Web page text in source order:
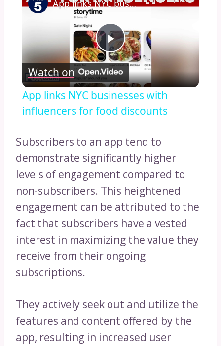
Play
Video
App links NYC businesses with influencers for food discounts
Watch on
App links NYC businesses with
influencers for food discounts
Subscribers to an app tend to
demonstrate significantly higher
levels of engagement compared to
non-subscribers. This heightened
engagement can be attributed to the
fact that subscribers have a vested
interest in maximizing the value they
receive from their ongoing
subscriptions.
They actively seek out and utilize the
features and content offered by the
app, resulting in increased user